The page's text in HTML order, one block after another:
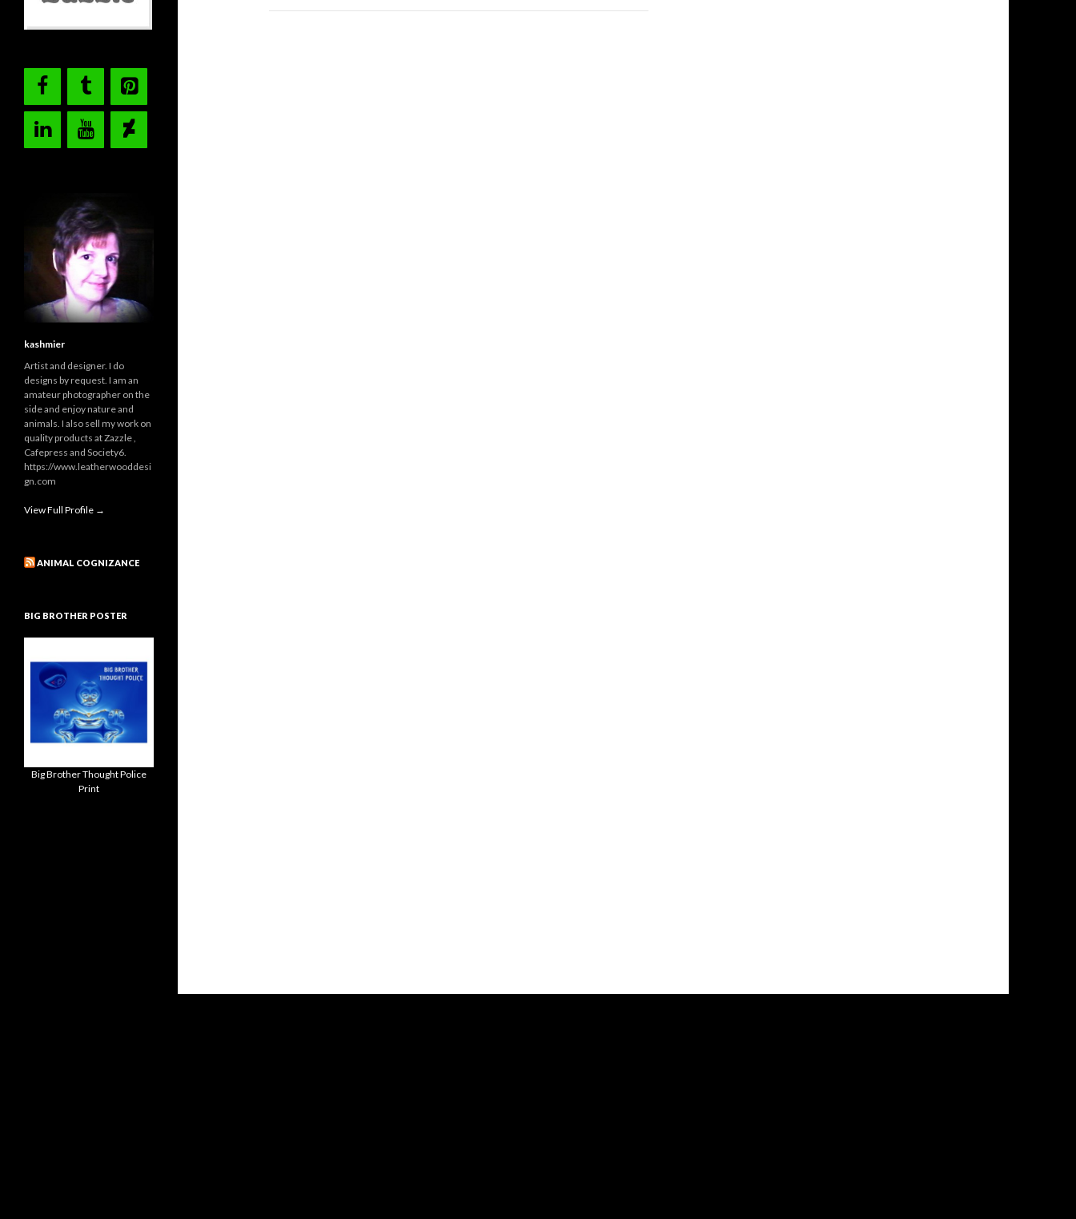
kashmier
Artist and designer. I do
designs by request. I am an
amateur photographer on the
side and enjoy nature and
animals. I also sell my work on
quality products at Zazzle ,
Cafepress and Society6.
https://www.leatherwooddesi
gn.com
View Full Profile →
ANIMAL COGNIZANCE
BIG BROTHER POSTER
Big Brother Thought Police
Print